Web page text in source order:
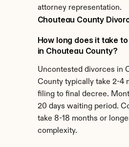
attorney representation.
Chouteau County
How long does it take
in Chouteau County?
Uncontested divorces in
County typically take 2-4
filing to final decree.
20 days waiting period.
take 8-18 months or
complexity.